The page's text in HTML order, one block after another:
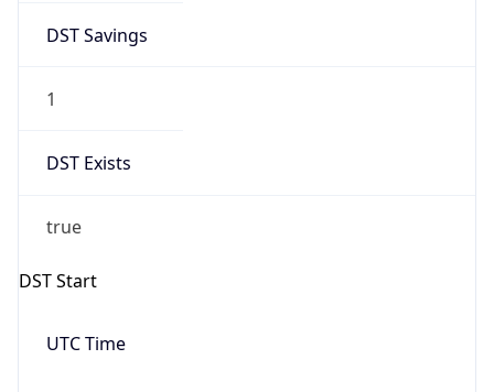
DST Savings
1
DST Exists
true
DST Start
UTC Time